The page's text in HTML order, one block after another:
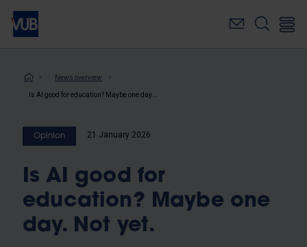
Skip
main
Breadcrumb
News overview
Opinion 21 January 2026
Is AI good for
education? Maybe one
day. Not yet.